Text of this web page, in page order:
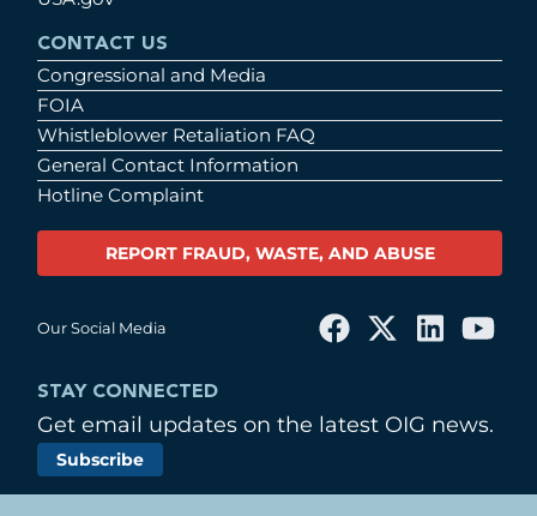
CONTACT US
Congressional and Media
FOIA
Whistleblower Retaliation FAQ
General Contact Information
Hotline Complaint
REPORT FRAUD, WASTE, AND ABUSE
Our Social Media
STAY CONNECTED
Get email updates on the latest OIG news.
Subscribe